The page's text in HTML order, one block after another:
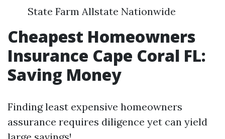
State Farm Allstate Nationwide
Cheapest Homeowners
Insurance Cape Coral FL:
Saving Money
Finding least expensive homeowners
assurance requires diligence yet can yield